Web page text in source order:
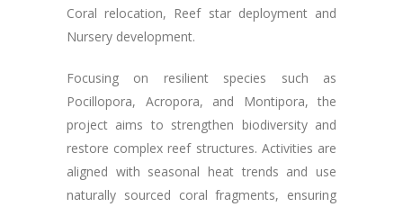
Coral relocation, Reef star deployment and
Nursery development.
Focusing on resilient species such as
Pocillopora, Acropora, and Montipora, the
project aims to strengthen biodiversity and
restore complex reef structures. Activities are
aligned with seasonal heat trends and use
naturally sourced coral fragments, ensuring